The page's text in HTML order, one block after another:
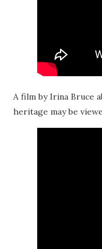
A film by Irina Bruce
heritage may be